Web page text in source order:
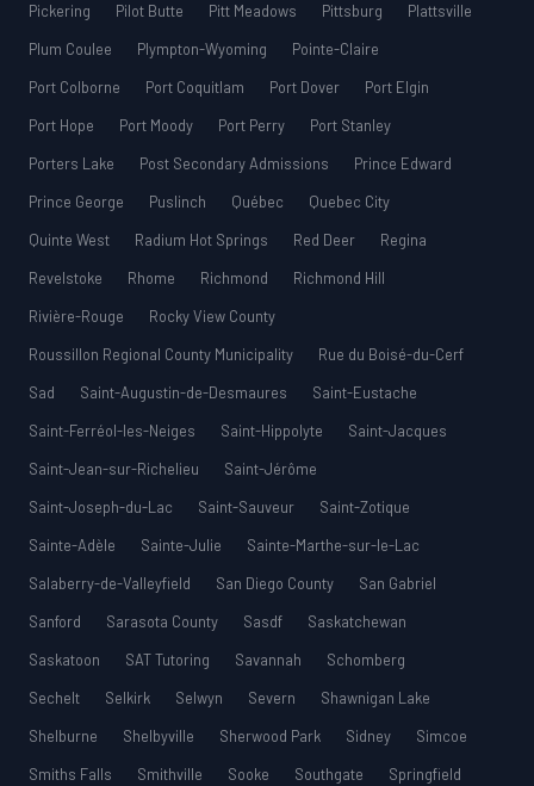
Pickering
Pilot Butte Pitt Meadows Pittsburg
Plattsville
Plum Coulee
Plympton-Wyoming
Pointe-Claire
Port Colborne
Port Coquitlam Port Dover
Port Elgin
Port Hope
Port Moody Port Perry
Port Stanley
Porters Lake
Post Secondary Admissions
Prince Edward
Prince George
Puslinch Québec
Quebec City
Quinte West
Radium Hot Springs Red Deer
Regina
Revelstoke
Rhome Richmond
Richmond Hill
Rivière-Rouge
Rocky View County
Roussillon Regional County Municipality
Rue du Boisé-du-Cerf
Sad
Saint-Augustin-de-Desmaures
Saint-Eustache
Saint-Ferréol-les-Neiges
Saint-Hippolyte
Saint-Jacques
Saint-Jean-sur-Richelieu
Saint-Jérôme
Saint-Joseph-du-Lac
Saint-Sauveur
Saint-Zotique
Sainte-Adèle
Sainte-Julie
Sainte-Marthe-sur-le-Lac
Salaberry-de-Valleyfield
San Diego County
San Gabriel
Sanford
Sarasota County Sasdf
Saskatchewan
Saskatoon
SAT Tutoring Savannah
Schomberg
Sechelt
Selkirk Selwyn Severn
Shawnigan Lake
Shelburne
Shelbyville Sherwood Park Sidney
Simcoe
Smiths Falls
Smithville Sooke Southgate
Springfield